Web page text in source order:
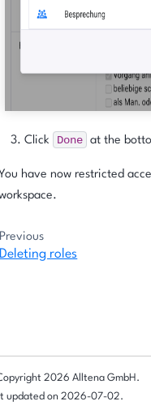
Click Done at the
have now restricted
Previous
Deleting roles
2026 Alltena GmbH.
updated on 2026-07-02.